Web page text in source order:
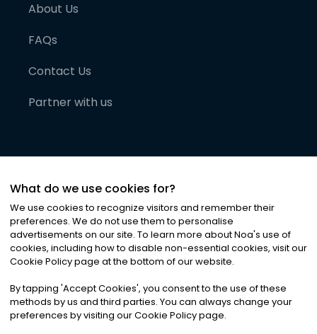
About Us
FAQs
Contact Us
Partner with us
©2026Noa News Ltd. ALL RIGHTS RESERVED
Privacy|Terms & Conditions|Cookies
What do we use cookies for?
We use cookies to recognize visitors and remember their
preferences. We do not use them to personalise
advertisements on our site. To learn more about Noa's use of
cookies, including how to disable non-essential cookies, visit our
Cookie Policy page at the bottom of our website.
By tapping 'Accept Cookies', you consent to the use of these
methods by us and third parties. You can always change your
preferences by visiting our Cookie Policy page.